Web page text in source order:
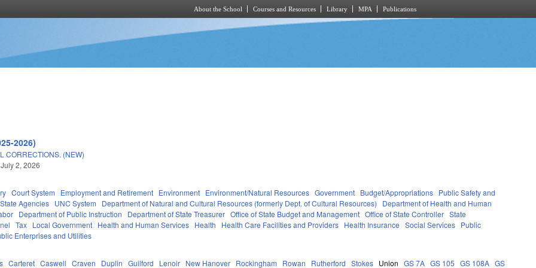
About the School Courses and Resources Library MPA Publications
2026)
CORRECTIONS. (NEW)
2, 2026
Court System Employment and Retirement Environment Environment/Natural Resources Government Budget/Appropriations Public Safety and
State Agencies UNC System Department of Natural and Cultural Resources (formerly Dept. of Cultural Resources)
Department of Health and Human
Department of Public Instruction Department of State Treasurer Office of State Budget and Management Office of State Controller State
Tax Local Government Health and Human Services Health Health Care Facilities and Providers Health Insurance Social Services Public
Enterprises and Utilities
Carteret Caswell Craven Duplin Guilford Lenoir New Hanover Rockingham Rowan Rutherford Stokes Union GS 7A GS 105 GS 108A GS